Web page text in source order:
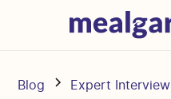
Blog Expert Interview